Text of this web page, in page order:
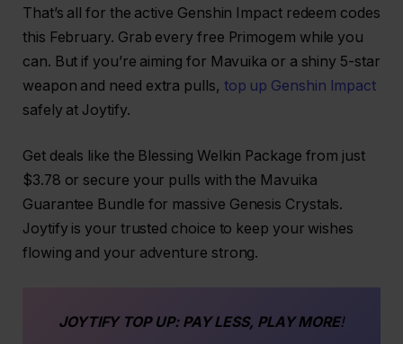
That’s all for the active Genshin Impact redeem codes
this February. Grab every free Primogem while you
can. But if you’re aiming for Mavuika or a shiny 5-star
weapon and need extra pulls, top up Genshin Impact
safely at Joytify.
Get deals like the Blessing Welkin Package from just
$3.78 or secure your pulls with the Mavuika
Guarantee Bundle for massive Genesis Crystals.
Joytify is your trusted choice to keep your wishes
flowing and your adventure strong.
JOYTIFY TOP UP: PAY LESS, PLAY MORE!